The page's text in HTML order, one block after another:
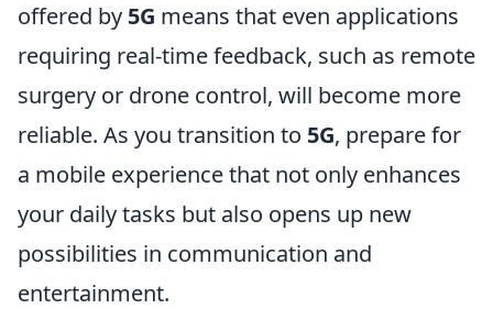
offered by 5G means that even applications
requiring real-time feedback, such as remote
surgery or drone control, will become more
reliable. As you transition to 5G, prepare for
a mobile experience that not only enhances
your daily tasks but also opens up new
possibilities in communication and
entertainment.